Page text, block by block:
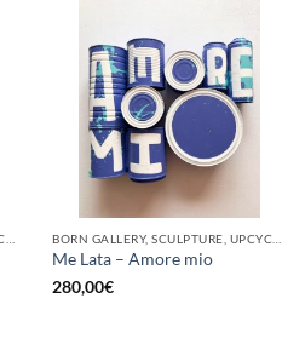
Me Lata – Amore mio
280,00€